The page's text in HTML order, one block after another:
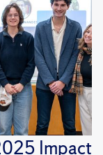
Impact